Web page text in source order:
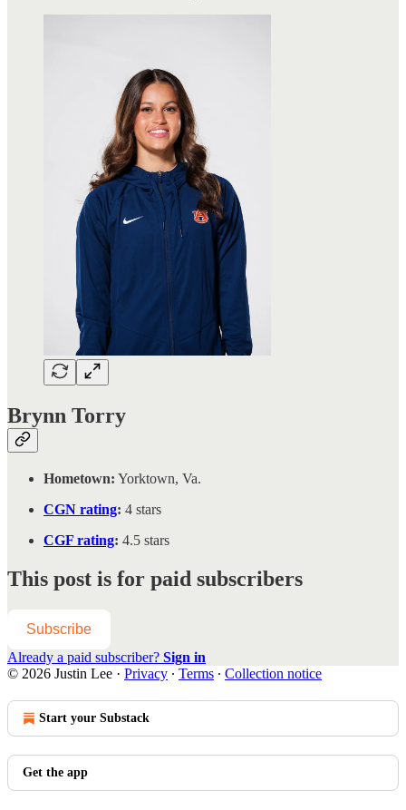
Brynn Torry
Hometown: Yorktown, Va.
CGN rating: 4 stars
CGF rating: 4.5 stars
This post is for paid subscribers
Subscribe
Already a paid subscriber? Sign in
© 2026 Justin Lee · Privacy ∙ Terms ∙ Collection notice
Start your Substack
Get the app